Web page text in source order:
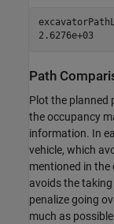
2.6276e+03
Path
Plot the planned
the occupancy
information. In
vehicle, which
mentioned in the
avoids the
penalize going
much as